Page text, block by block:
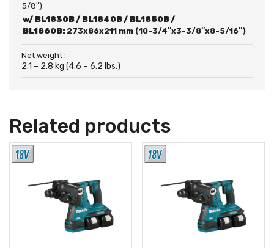
5/8″)
w/ BL1830B / BL1840B / BL1850B /
BL1860B: 273x86x211 mm (10-3/4″x3-3/8″x8-5/16″)
Net weight :
2.1 – 2.8 kg (4.6 – 6.2 lbs.)
Related products